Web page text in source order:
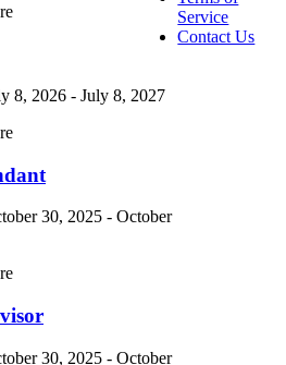
8, 2026 - July 8, 2027
30, 2025 - October
30, 2025 - October
Service
Contact Us